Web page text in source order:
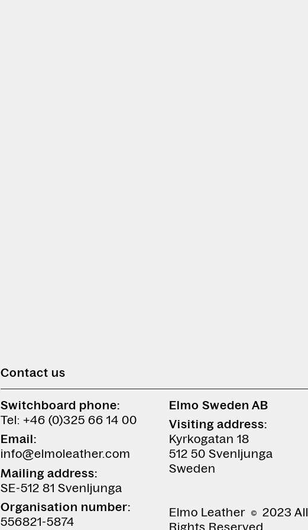
Contact us
Switchboard phone:
Tel: +46 (0)325 66 14 00
Email:
info@elmoleather.com
Mailing address:
SE-512 81 Svenljunga
Organisation number:
556821-5874
Elmo Sweden AB
Visiting address:
Kyrkogatan 18
512 50 Svenljunga
Sweden
Elmo Leather
2023 All
Rights Reserved